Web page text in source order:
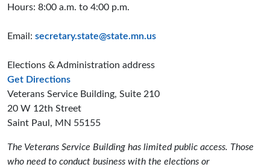
Hours: 8:00 a.m. to 4:00 p.m.
Email: secretary.state@state.mn.us
Elections & Administration address
Get Directionsto the Elections and Administration offices
Veterans Service Building, Suite 210
20 W 12th Street
Saint Paul, MN 55155
The Veterans Service Building has limited public access. Those
who need to conduct business with the elections or